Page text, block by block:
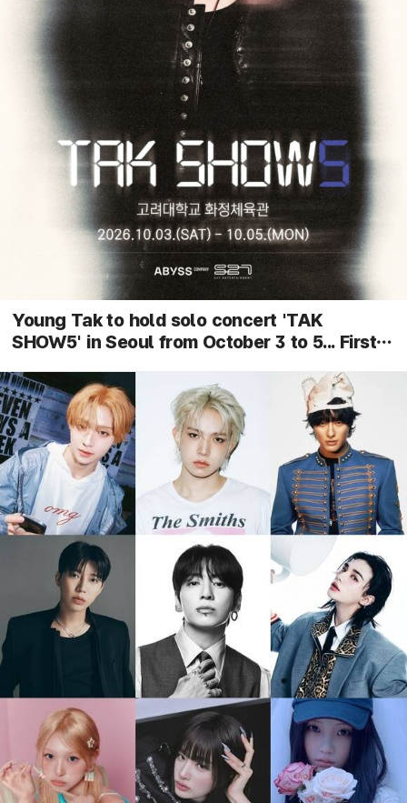
Young Tak to hold solo concert 'TAK
SHOW5' in Seoul from October 3 to 5... First